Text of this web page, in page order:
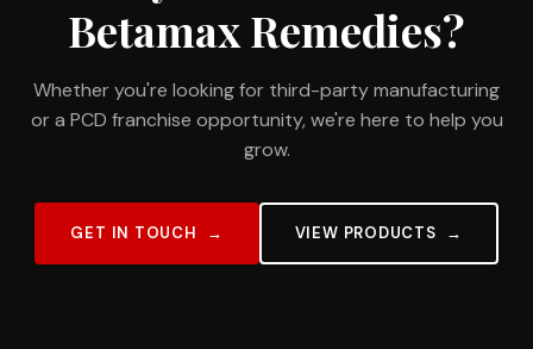
Betamax Remedies?
Whether you're looking for third-party manufacturing
or a PCD franchise opportunity, we're here to help you
grow.
GET IN TOUCH VIEW PRODUCTS